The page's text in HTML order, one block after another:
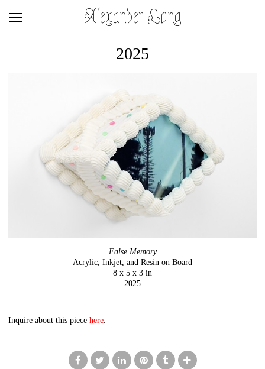
Alexander Long
2025
False Memory
Acrylic, Inkjet, and Resin on Board
8 x 5 x 3 in
2025
Inquire about this piece here